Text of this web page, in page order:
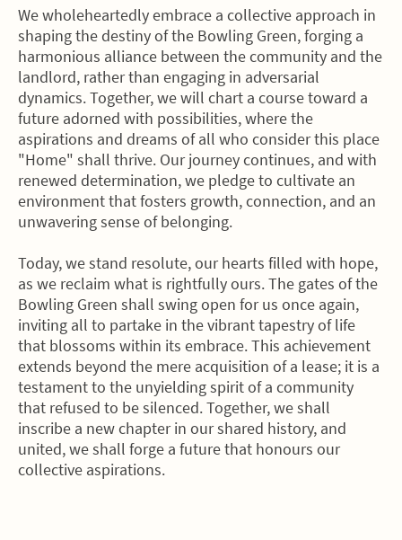
We wholeheartedly embrace a collective approach in
shaping the destiny of the Bowling Green, forging a
harmonious alliance between the community and the
landlord, rather than engaging in adversarial
dynamics. Together, we will chart a course toward a
future adorned with possibilities, where the
aspirations and dreams of all who consider this place
"Home" shall thrive. Our journey continues, and with
renewed determination, we pledge to cultivate an
environment that fosters growth, connection, and an
unwavering sense of belonging.
Today, we stand resolute, our hearts filled with hope,
as we reclaim what is rightfully ours. The gates of the
Bowling Green shall swing open for us once again,
inviting all to partake in the vibrant tapestry of life
that blossoms within its embrace. This achievement
extends beyond the mere acquisition of a lease; it is a
testament to the unyielding spirit of a community
that refused to be silenced. Together, we shall
inscribe a new chapter in our shared history, and
united, we shall forge a future that honours our
collective aspirations.